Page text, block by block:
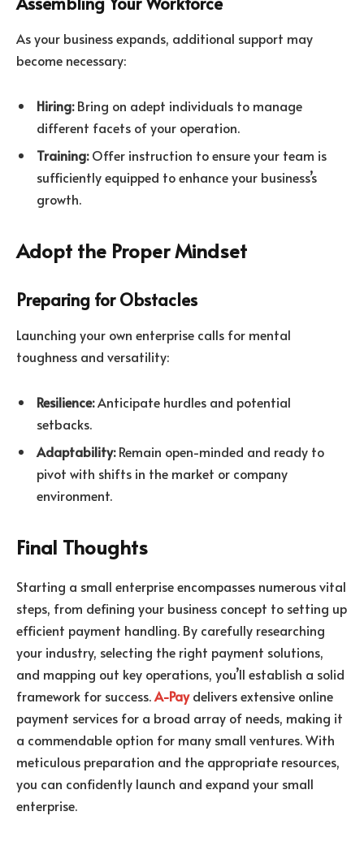
As your business expands, additional support may
become necessary:
Hiring:Bring on adept individuals to manage
different facets of your operation.
Training:Offer instruction to ensure your team is
sufficiently equipped to enhance your business’s
growth.
Adopt the Proper Mindset
Preparing for Obstacles
Launching your own enterprise calls for mental
toughness and versatility:
Resilience:Anticipate hurdles and potential
setbacks.
Adaptability:Remain open-minded and ready to
pivot with shifts in the market or company
environment.
Final Thoughts
Starting a small enterprise encompasses numerous vital
steps, from defining your business concept to setting up
efficient payment handling. By carefully researching
your industry, selecting the right payment solutions,
and mapping out key operations, you’ll establish a solid
framework for success.A-Paydelivers extensive online
payment services for a broad array of needs, making it
a commendable option for many small ventures. With
meticulous preparation and the appropriate resources,
you can confidently launch and expand your small
enterprise.